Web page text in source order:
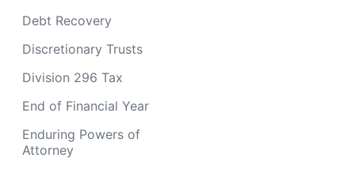
Debt Recovery
Discretionary Trusts
Division 296 Tax
End of Financial Year
Enduring Powers of
Attorney